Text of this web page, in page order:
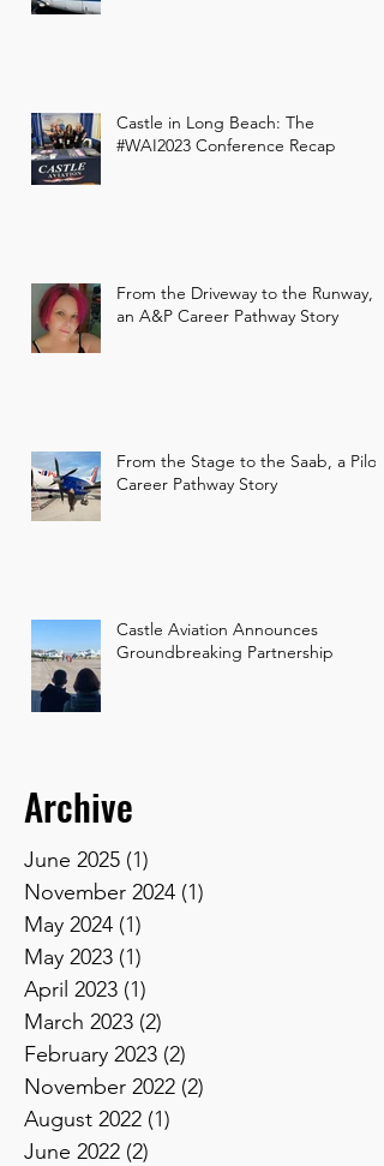
was given hangar occupancy.
Castle in Long Beach: The
#WAI2023 Conference Recap
From the Driveway to the Runway,
an A&P Career Pathway Story
From the Stage to the Saab, a Pilot
Career Pathway Story
Castle Aviation Announces
Groundbreaking Partnership
Archive
June 2025 (1)
November 2024 (1)
May 2024 (1)
May 2023 (1)
April 2023 (1)
March 2023 (2)
February 2023 (2)
November 2022 (2)
August 2022 (1)
June 2022 (2)